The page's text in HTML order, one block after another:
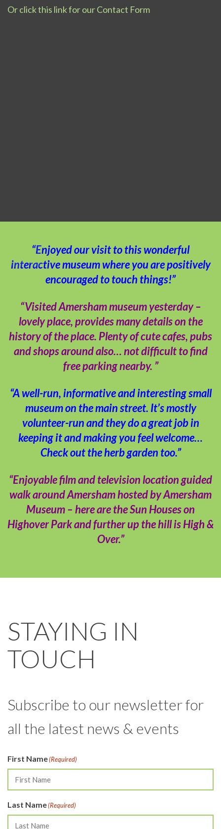
Or click this link for our Contact Form
“Enjoyed our visit to this wonderful
interactive museum where you are positively
encouraged to touch things!”
“Visited Amersham museum yesterday –
lovely place, provides many details on the
history of the place. Plenty of cute cafes, pubs
and shops around also… not difficult to find
free parking nearby. ”
“A well-run, informative and interesting small
museum on the main street. It’s mostly
volunteer-run and they do a great job in
keeping it and making you feel welcome…
Check out the herb garden too.”
“Enjoyable film and television location guided
walk around Amersham hosted by Amersham
Museum – here are the Sun Houses on
Highover Park and further up the hill is High &
Over.”
STAYING IN
TOUCH
Subscribe to our newsletter for
all the latest news & events
First Name(Required)
Last Name(Required)